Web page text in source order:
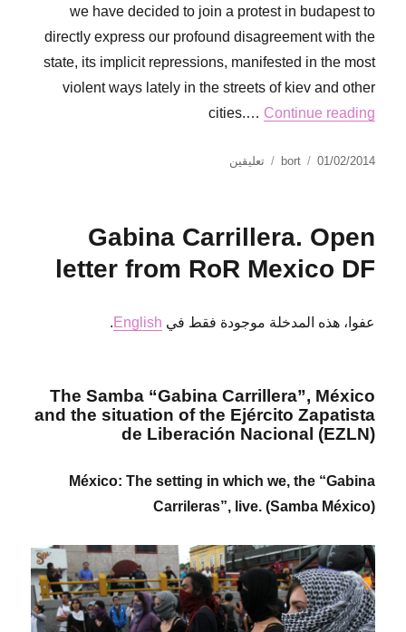
we have decided to join a protest in budapest to
directly express our profound disagreement with the
state, its implicit repressions, manifested in the most
violent ways lately in the streets of kiev and other
cities.…Continue reading
الكاتب bort
نُشرت01/02/2014 تعليقينعلى
statement
RoR
comrades
Gabina Carrillera. Open
letter from RoR Mexico DF
عفوا، هذه المدخلة موجودة فقط فيEnglish
.
The Samba “Gabina Carrillera”, México
and the situation of the Ejército Zapatista
de Liberación Nacional (EZLN)
México: The setting in which we, the “Gabina
Carrileras”, live. (Samba México)